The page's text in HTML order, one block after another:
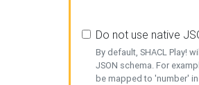
Do not use native
By default, SHACL Play!
JSON schema. For
be mapped to 'number'